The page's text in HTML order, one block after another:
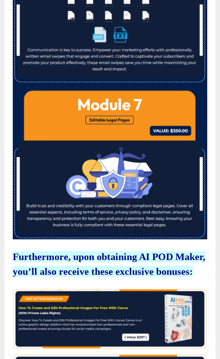
Furthermore, upon obtaining AI POD Maker,
you’ll also receive these exclusive bonuses: